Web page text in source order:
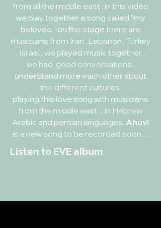
from all the middle east , in this video
we play together a song called "my
beloved " on the stage there are
musicians from Iran , Lebanon , Turkey
, Israel , we played music together ,
we had good conversations ,
understand more each other about
the different cultures
playing this love song with musicians
from the middle east ... in Hebrew
Arabic and persian languages. Ahuvi
is a new song to be recorded soon ....
Listen to EVE album